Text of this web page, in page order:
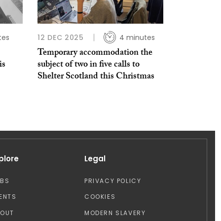
12 DEC 2025 4 minutes
Temporary accommodation the
subject of two in five calls to
Shelter Scotland this Christmas
Legal
PRIVACY POLICY
COOKIES
MODERN SLAVERY